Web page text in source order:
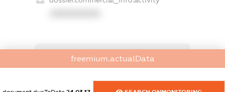
freemium.exampleText_1
freemium.exampleText_2
freemium.actualData